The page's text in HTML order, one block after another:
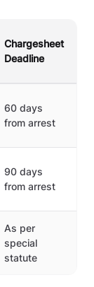
Chargesheet
Deadline
60 days
from arrest
90 days
from arrest
As per
special
statute